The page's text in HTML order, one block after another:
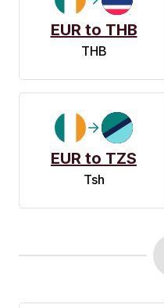
EUR to THB
THB
EUR to TZS
Tsh